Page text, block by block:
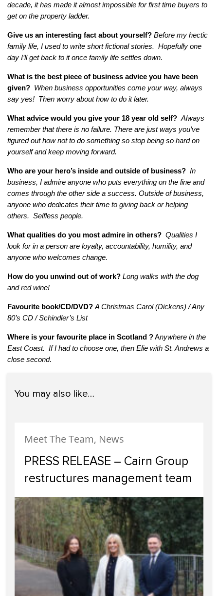
decade, it has made it almost impossible for first time buyers to
get on the property ladder.
Give us an interesting fact about yourself? Before my hectic
family life, I used to write short fictional stories. Hopefully one
day I’ll get back to it once family life settles down.
What is the best piece of business advice you have been
given? When business opportunities come your way, always
say yes! Then worry about how to do it later.
What advice would you give your 18 year old self? Always
remember that there is no failure. There are just ways you’ve
figured out how not to do something so stop being so hard on
yourself and keep moving forward.
Who are your hero’s inside and outside of business? In
business, I admire anyone who puts everything on the line and
comes through the other side a success. Outside of business,
anyone who dedicates their time to giving back or helping
others. Selfless people.
What qualities do you most admire in others? Qualities I
look for in a person are loyalty, accountability, humility, and
anyone who welcomes change.
How do you unwind out of work? Long walks with the dog
and red wine!
Favourite book/CD/DVD? A Christmas Carol (Dickens) / Any
80’s CD / Schindler’s List
Where is your favourite place in Scotland ?Anywhere in the
East Coast. If I had to choose one, then Elie with St. Andrews a
close second.
You may also like…
Meet The Team, News
PRESS RELEASE – Cairn Group
restructures management team